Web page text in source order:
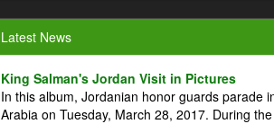
Latest News
King Salman's Jordan Visit in Pictures
In this album, Jordanian honor guards parade
Arabia on Tuesday, March 28, 2017. During